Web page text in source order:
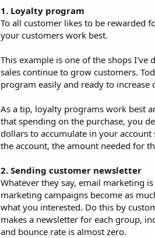
1. Loyalty program
To all customer likes to be rewarded
your customers work best.
This example is one of the shops
sales continue to grow customers.
program easily and ready to
As a tip, loyalty programs work best
that spending on the purchase, you
dollars to accumulate in your
the account, the amount needed for
2. Sending customer newsletter
Whatever they say, email marketing
marketing campaigns become as
what you interested. Do this by
makes a newsletter for each group,
and bounce rate is almost zero.